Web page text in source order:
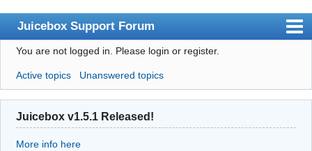
Juicebox Support Forum
Index
User list
Rules
Search
You are not logged in. Please login or register.
Active topics Unanswered topics
Juicebox v1.5.1 Released!
More info here